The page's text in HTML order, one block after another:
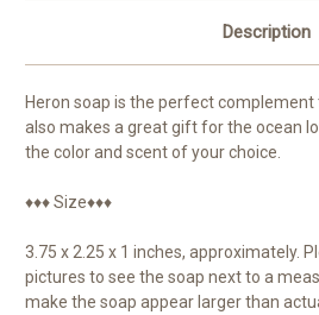
Description
Heron soap is the perfect complement
also makes a great gift for the ocean
the color and scent of your choice.
♦♦♦ Size♦♦♦
3.75 x 2.25 x 1 inches, approximately.
pictures to see the soap next to a
make the soap appear larger than